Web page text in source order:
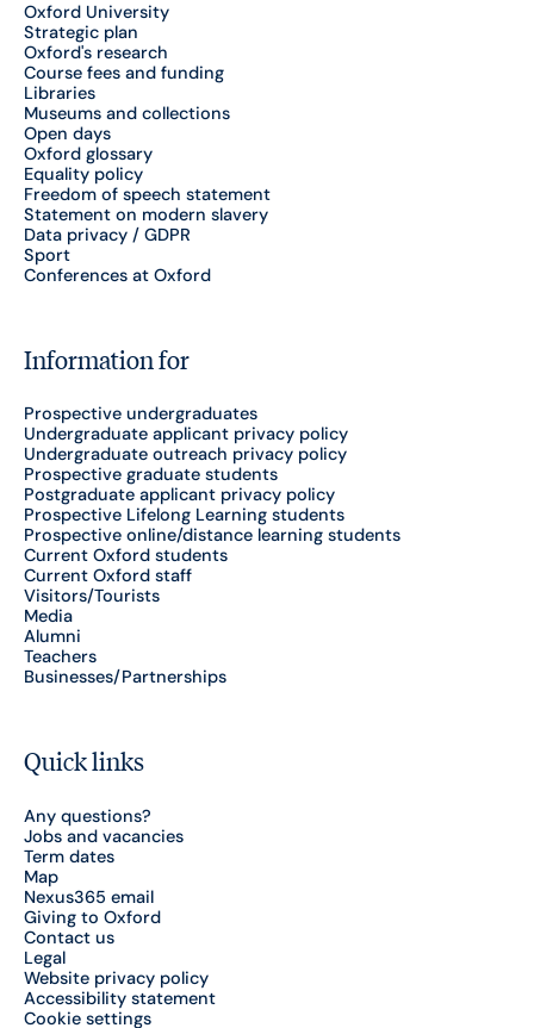
Oxford University
Strategic plan
Oxford's research
Course fees and funding
Libraries
Museums and collections
Open days
Oxford glossary
Equality policy
Freedom of speech statement
Statement on modern slavery
Data privacy / GDPR
Sport
Conferences at Oxford
Information for
Prospective undergraduates
Undergraduate applicant privacy policy
Undergraduate outreach privacy policy
Prospective graduate students
Postgraduate applicant privacy policy
Prospective Lifelong Learning students
Prospective online/distance learning students
Current Oxford students
Current Oxford staff
Visitors/Tourists
Media
Alumni
Teachers
Businesses/Partnerships
Quick links
Any questions?
Jobs and vacancies
Term dates
Map
Nexus365 email
Giving to Oxford
Contact us
Legal
Website privacy policy
Accessibility statement
Cookie settings